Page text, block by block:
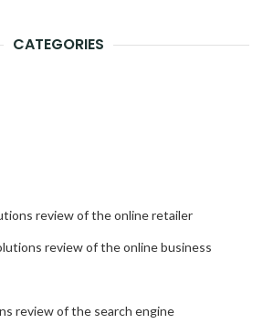
CATEGORIES
review of the online retailer
review of the online business
review of the search engine